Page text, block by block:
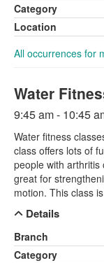
Category
Location
All occurrences for
Water
9:45 am - 10:45
Water fitness
class offers lots of
people with arthritis
great for
motion. This class
Details
Branch
Category